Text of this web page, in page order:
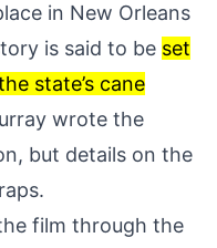
in New Orleans
is said to be set
state’s cane
wrote the
but details on the
film through the